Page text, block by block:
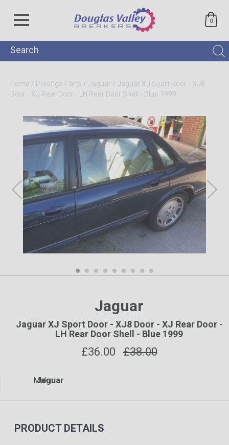
0
Home / Prestige Parts / Jaguar / Jaguar XJ Sport Door - XJ8
Door - XJ Rear Door - LH Rear Door Shell - Blue 1999
Jaguar
Jaguar XJ Sport Door - XJ8 Door - XJ Rear Door -
LH Rear Door Shell - Blue 1999
£36.00 £38.00
Make:
Jaguar
PRODUCT DETAILS